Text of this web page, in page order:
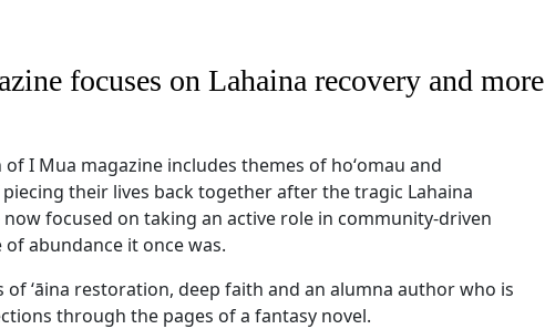
focuses on Lahaina recovery and more
I Mua magazine includes themes of hoʻomau and
their lives back together after the tragic Lahaina
now focused on taking an active role in community-driven
abundance it once was.
ʻāina restoration, deep faith and an alumna author who is
through the pages of a fantasy novel.